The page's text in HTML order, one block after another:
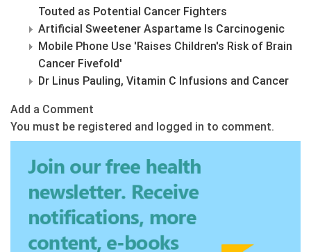
Touted as Potential Cancer Fighters
Artificial Sweetener Aspartame Is Carcinogenic
Mobile Phone Use 'Raises Children's Risk of Brain
Cancer Fivefold'
Dr Linus Pauling, Vitamin C Infusions and Cancer
Add a Comment
You must be registered and logged in to comment.